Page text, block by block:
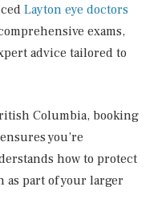
Layton eye doctors
exams,
advice tailored to
Columbia, booking
ensures you’re
how to protect
as part of your larger